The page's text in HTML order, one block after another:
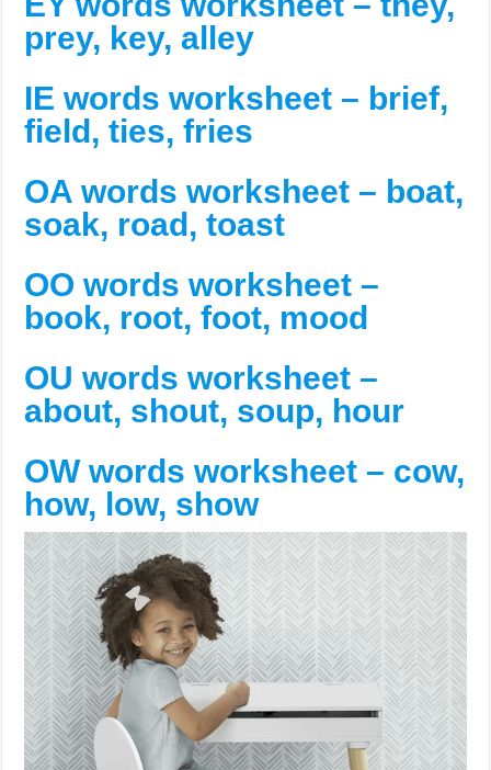
prey, key, alley
IE words worksheet – brief,
field, ties, fries
OA words worksheet – boat,
soak, road, toast
OO words worksheet –
book, root, foot, mood
OU words worksheet –
about, shout, soup, hour
OW words worksheet – cow,
how, low, show